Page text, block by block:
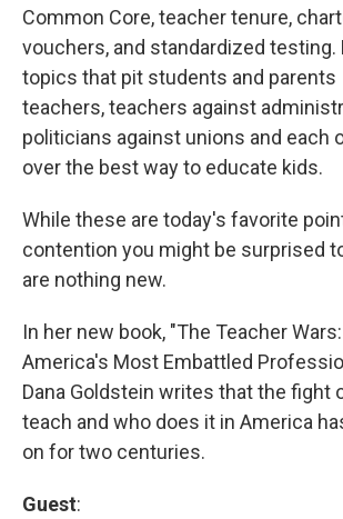
Common Core, teacher tenure,
vouchers, and standardized
topics that pit students and
teachers, teachers against
politicians against unions and each
over the best way to educate kids.
While these are today's favorite
contention you might be surprised
are nothing new.
In her new book, "The Teacher
America's Most Embattled
Dana Goldstein writes that the fight
teach and who does it in America
on for two centuries.
Guest: